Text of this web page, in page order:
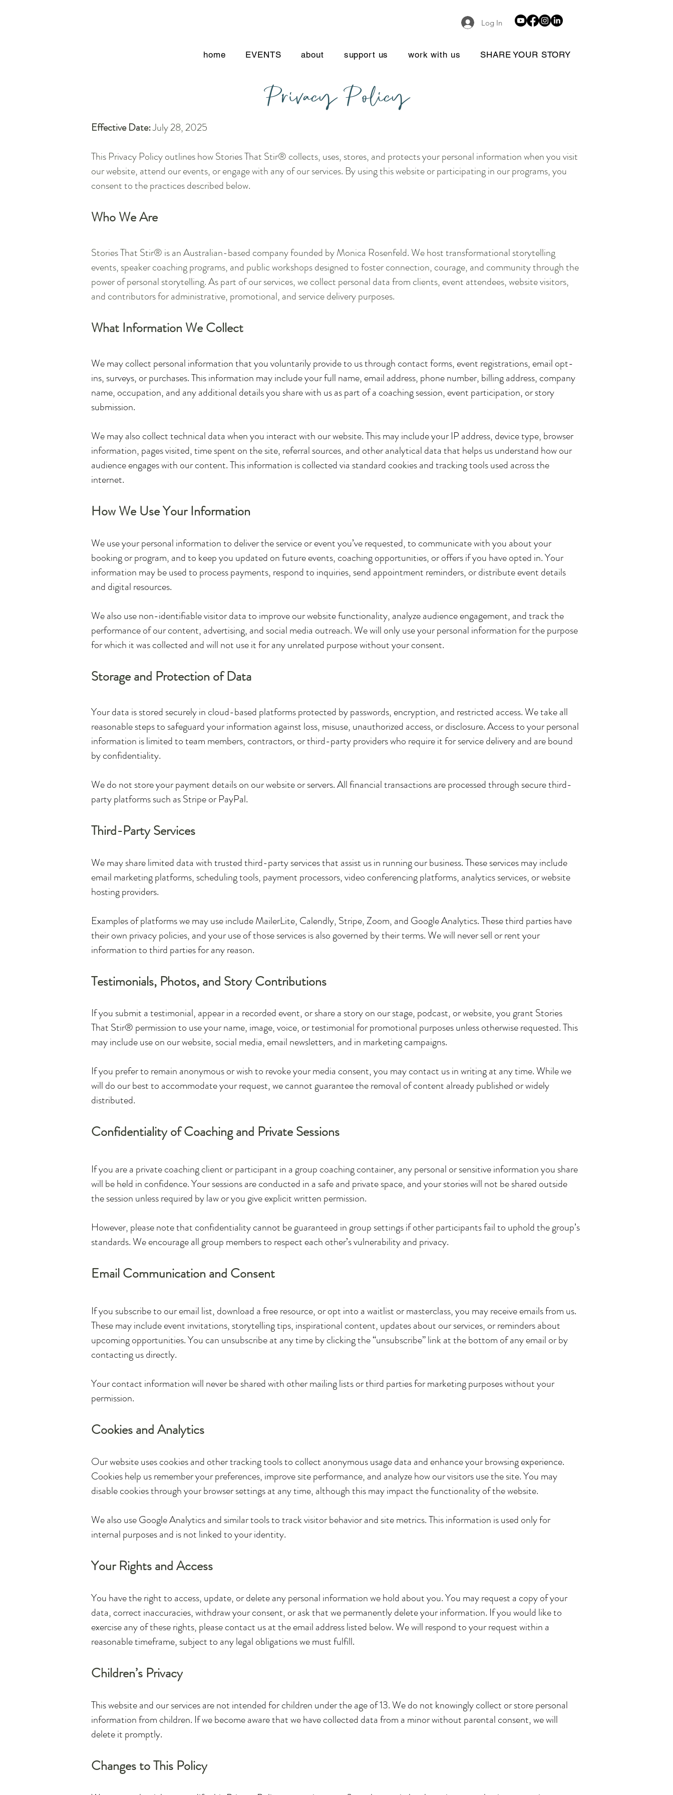
Log In
home EVENTS about support us work with us SHARE YOUR STORY
Privacy Policy
Effective Date:July 28, 2025
This Privacy Policy outlines how Stories That Stir® collects, uses, stores, and protects your personal information when you visit
our website, attend our events, or engage with any of our services. By using this website or participating in our programs, you
consent to the practices described below.
Who We Are
Stories That Stir® is an Australian-based company founded by Monica Rosenfeld. We host transformational storytelling
events, speaker coaching programs, and public workshops designed to foster connection, courage, and community through the
power of personal storytelling. As part of our services, we collect personal data from clients, event attendees, website visitors,
and contributors for administrative, promotional, and service delivery purposes.
What Information We Collect
We may collect personal information that you voluntarily provide to us through contact forms, event registrations, email opt-
ins, surveys, or purchases. This information may include your full name, email address, phone number, billing address, company
name, occupation, and any additional details you share with us as part of a coaching session, event participation, or story
submission.
We may also collect technical data when you interact with our website. This may include your IP address, device type, browser
information, pages visited, time spent on the site, referral sources, and other analytical data that helps us understand how our
audience engages with our content. This information is collected via standard cookies and tracking tools used across the
internet.
How We Use Your Information
We use your personal information to deliver the service or event you’ve requested, to communicate with you about your
booking or program, and to keep you updated on future events, coaching opportunities, or offers if you have opted in. Your
information may be used to process payments, respond to inquiries, send appointment reminders, or distribute event details
and digital resources.
We also use non-identifiable visitor data to improve our website functionality, analyze audience engagement, and track the
performance of our content, advertising, and social media outreach. We will only use your personal information for the purpose
for which it was collected and will not use it for any unrelated purpose without your consent.
Storage and Protection of Data
Your data is stored securely in cloud-based platforms protected by passwords, encryption, and restricted access. We take all
reasonable steps to safeguard your information against loss, misuse, unauthorized access, or disclosure. Access to your personal
information is limited to team members, contractors, or third-party providers who require it for service delivery and are bound
by confidentiality.
We do not store your payment details on our website or servers. All financial transactions are processed through secure third-
party platforms such as Stripe or PayPal.
Third-Party Services
We may share limited data with trusted third-party services that assist us in running our business. These services may include
email marketing platforms, scheduling tools, payment processors, video conferencing platforms, analytics services, or website
hosting providers.
Examples of platforms we may use include MailerLite, Calendly, Stripe, Zoom, and Google Analytics. These third parties have
their own privacy policies, and your use of those services is also governed by their terms. We will never sell or rent your
information to third parties for any reason.
Testimonials, Photos, and Story Contributions
If you submit a testimonial, appear in a recorded event, or share a story on our stage, podcast, or website, you grant Stories
That Stir® permission to use your name, image, voice, or testimonial for promotional purposes unless otherwise requested. This
may include use on our website, social media, email newsletters, and in marketing campaigns.
If you prefer to remain anonymous or wish to revoke your media consent, you may contact us in writing at any time. While we
will do our best to accommodate your request, we cannot guarantee the removal of content already published or widely
distributed.
Confidentiality of Coaching and Private Sessions
If you are a private coaching client or participant in a group coaching container, any personal or sensitive information you share
will be held in confidence. Your sessions are conducted in a safe and private space, and your stories will not be shared outside
the session unless required by law or you give explicit written permission.
However, please note that confidentiality cannot be guaranteed in group settings if other participants fail to uphold the group’s
standards. We encourage all group members to respect each other’s vulnerability and privacy.
Email Communication and Consent
If you subscribe to our email list, download a free resource, or opt into a waitlist or masterclass, you may receive emails from us.
These may include event invitations, storytelling tips, inspirational content, updates about our services, or reminders about
upcoming opportunities. You can unsubscribe at any time by clicking the “unsubscribe” link at the bottom of any email or by
contacting us directly.
Your contact information will never be shared with other mailing lists or third parties for marketing purposes without your
permission.
Cookies and Analytics
Our website uses cookies and other tracking tools to collect anonymous usage data and enhance your browsing experience.
Cookies help us remember your preferences, improve site performance, and analyze how our visitors use the site. You may
disable cookies through your browser settings at any time, although this may impact the functionality of the website.
We also use Google Analytics and similar tools to track visitor behavior and site metrics. This information is used only for
internal purposes and is not linked to your identity.
Your Rights and Access
You have the right to access, update, or delete any personal information we hold about you. You may request a copy of your
data, correct inaccuracies, withdraw your consent, or ask that we permanently delete your information. If you would like to
exercise any of these rights, please contact us at the email address listed below. We will respond to your request within a
reasonable timeframe, subject to any legal obligations we must fulfill.
Children’s Privacy
This website and our services are not intended for children under the age of 13. We do not knowingly collect or store personal
information from children. If we become aware that we have collected data from a minor without parental consent, we will
delete it promptly.
Changes to This Policy